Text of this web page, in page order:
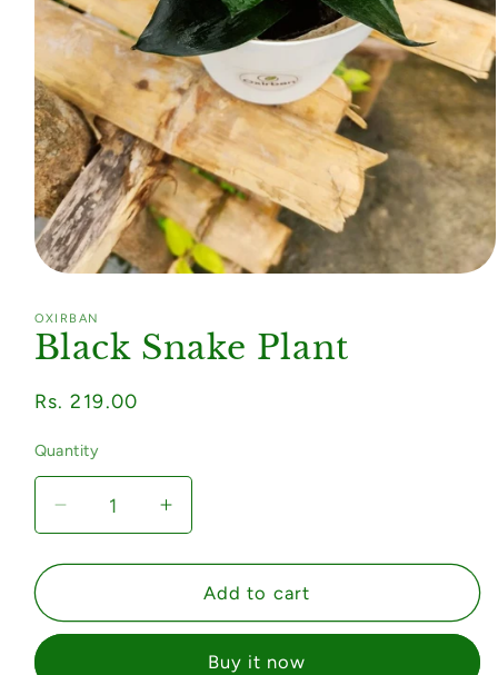
1
in
modal
OXIRBAN
Black Snake Plant
Regular
Rs. 219.00
Quantity
Quantity
Decrease
quantity
for
Snake
Plant
Increase
quantity
for
Black
Snake
Add to cart
Buy it now